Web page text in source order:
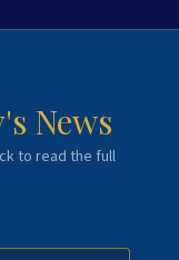
News
to read the full